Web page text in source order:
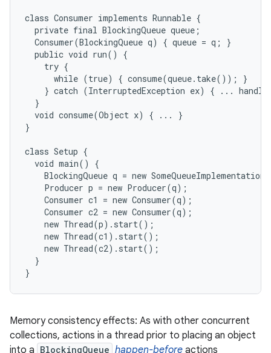
class Consumer implements Runnable {
  private final BlockingQueue queue;
  Consumer(BlockingQueue q) { queue = q; }
  public void run() {
    try {
      while (true) { consume(queue.take()); }
} catch (InterruptedException ex) { ... handle
  }
  void consume(Object x) { ... }
}
class Setup {
  void main() {
BlockingQueue q = new
    Producer p = new Producer(q);
    Consumer c1 = new Consumer(q);
    Consumer c2 = new Consumer(q);
    new Thread(p).start();
    new Thread(c1).start();
    new Thread(c2).start();
  }
}
Memory consistency effects: As with other concurrent
collections, actions in a thread prior to placing an object
into a BlockingQueue happen-before actions